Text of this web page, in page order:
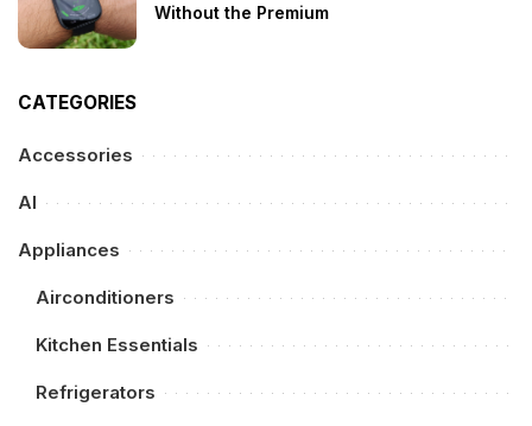
Without the Premium
CATEGORIES
Accessories
AI
Appliances
Airconditioners
Kitchen Essentials
Refrigerators